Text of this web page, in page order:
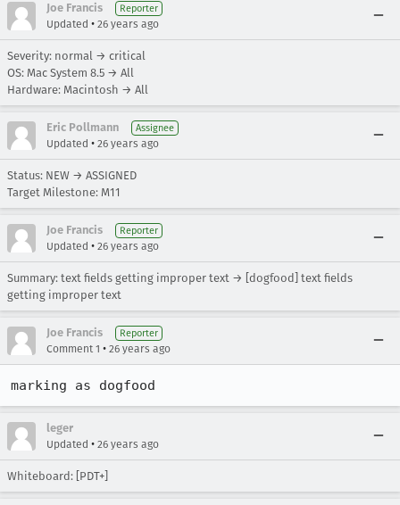
Joe Francis Reporter
Updated • 26 years ago
Severity: normal → critical
OS: Mac System 8.5 → All
Hardware: Macintosh → All
Eric Pollmann Assignee
Updated • 26 years ago
Status: NEW → ASSIGNED
Target Milestone: M11
Joe Francis Reporter
Updated • 26 years ago
Summary: text fields getting improper text → [dogfood] text fields
getting improper text
Joe Francis Reporter
Comment 1 • 26 years ago
marking as dogfood
leger
Updated • 26 years ago
Whiteboard: [PDT+]